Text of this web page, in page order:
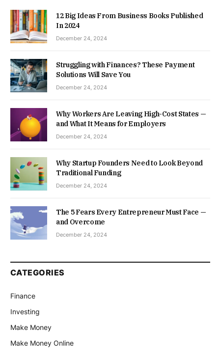
12 Big Ideas From Business Books Published
In 2024
December 24, 2024
Struggling with Finances? These Payment
Solutions Will Save You
December 24, 2024
Why Workers Are Leaving High-Cost States —
and What It Means for Employers
December 24, 2024
Why Startup Founders Need to Look Beyond
Traditional Funding
December 24, 2024
The 5 Fears Every Entrepreneur Must Face —
and Overcome
December 24, 2024
CATEGORIES
Finance
Investing
Make Money
Make Money Online